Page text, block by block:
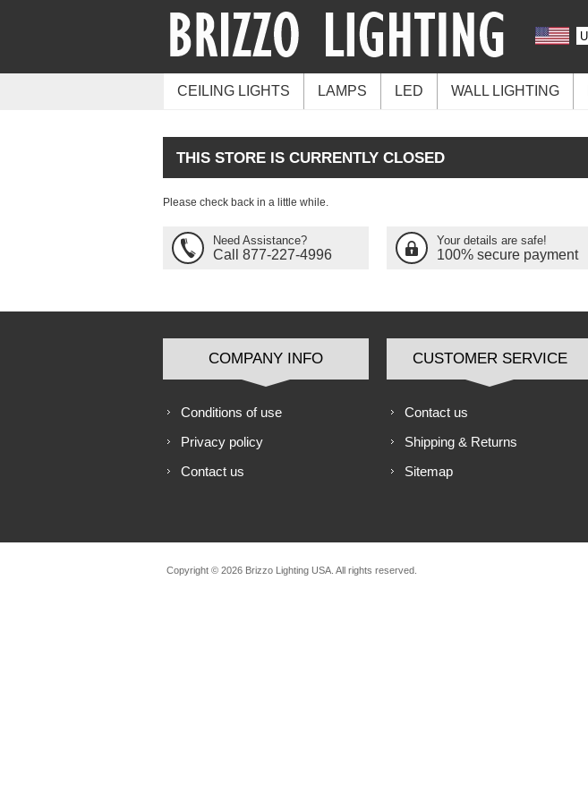
CEILING LIGHTS LAMPS LED WALL LIGHTING
THIS STORE IS CURRENTLY CLOSED
Please check back in a little while.
Need Assistance?
Call 877-227-4996
Your details are safe!
100% secure payment
COMPANY INFO
Conditions of use
Privacy policy
Contact us
CUSTOMER SERVICE
Contact us
Shipping & Returns
Sitemap
Copyright © 2026 Brizzo Lighting USA. All rights reserved.